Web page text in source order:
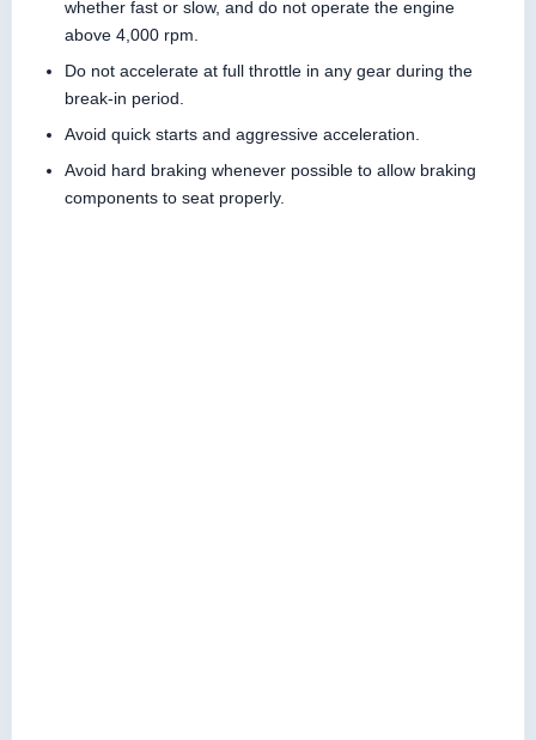
whether fast or slow, and do not operate the engine
above 4,000 rpm.
Do not accelerate at full throttle in any gear during the
break-in period.
Avoid quick starts and aggressive acceleration.
Avoid hard braking whenever possible to allow braking
components to seat properly.